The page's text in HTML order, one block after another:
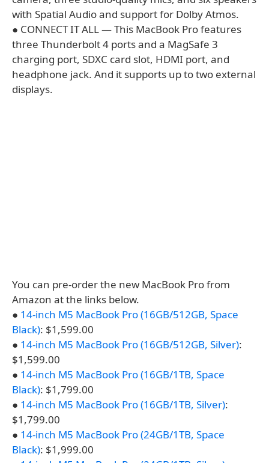
with Spatial Audio and support for Dolby Atmos.
● CONNECT IT ALL — This MacBook Pro features
three Thunderbolt 4 ports and a MagSafe 3
charging port, SDXC card slot, HDMI port, and
headphone jack. And it supports up to two external
displays.
You can pre-order the new MacBook Pro from
Amazon at the links below.
● 14-inch M5 MacBook Pro (16GB/512GB, Space
Black): $1,599.00
● 14-inch M5 MacBook Pro (16GB/512GB, Silver):
$1,599.00
● 14-inch M5 MacBook Pro (16GB/1TB, Space
Black): $1,799.00
● 14-inch M5 MacBook Pro (16GB/1TB, Silver):
$1,799.00
● 14-inch M5 MacBook Pro (24GB/1TB, Space
Black): $1,999.00